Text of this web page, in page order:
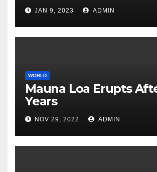
JAN 9, 2023 ADMIN
WORLD
Mauna Loa Erupts
Years
NOV 29, 2022 ADMIN